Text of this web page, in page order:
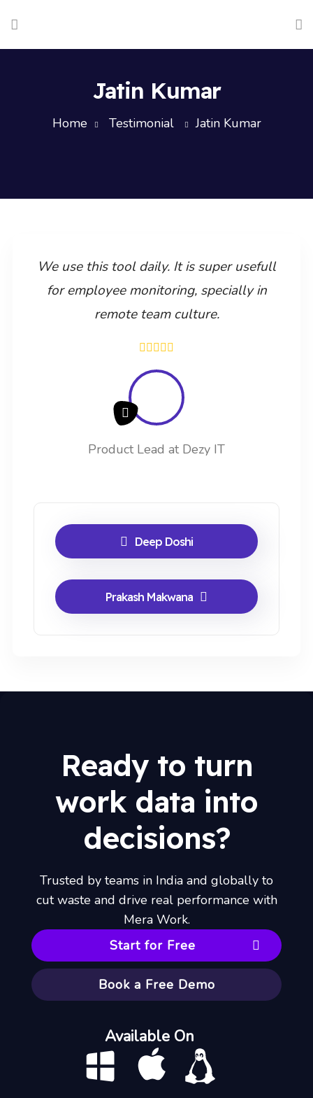
Jatin Kumar
Home Testimonial Jatin Kumar
We use this tool daily. It is super usefull
for employee monitoring, specially in
remote team culture.
Product Lead at Dezy IT
Deep Doshi
Prakash Makwana
Ready to turn
work data into
decisions?
Trusted by teams in India and globally to
cut waste and drive real performance with
Mera Work.
Start for Free
Book a Free Demo
Available On